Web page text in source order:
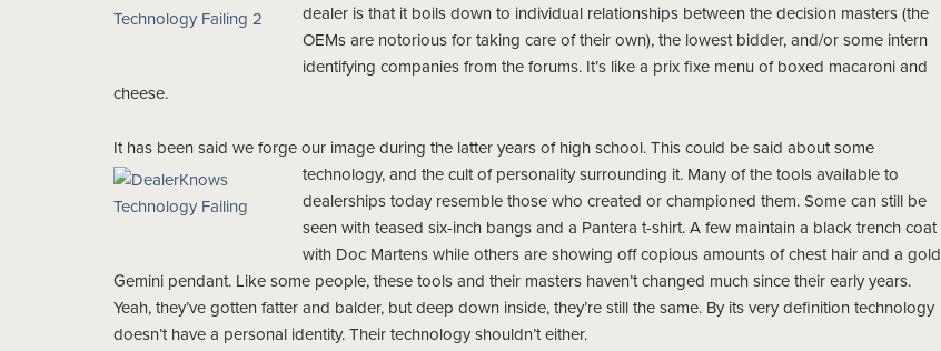
dealer is that it boils down to individual relationships between the decision masters (the
OEMs are notorious for taking care of their own), the lowest bidder, and/or some intern
identifying companies from the forums. It’s like a prix fixe menu of boxed macaroni and
cheese.
It has been said we forge our image during the latter years of high school. This could be said about some
technology, and the cult of personality surrounding it. Many of the tools available to
dealerships today resemble those who created or championed them. Some can still be
seen with teased six-inch bangs and a Pantera t-shirt. A few maintain a black trench coat
with Doc Martens while others are showing off copious amounts of chest hair and a gold
Gemini pendant. Like some people, these tools and their masters haven’t changed much since their early years.
Yeah, they’ve gotten fatter and balder, but deep down inside, they’re still the same. By its very definition technology
doesn’t have a personal identity. Their technology shouldn’t either.